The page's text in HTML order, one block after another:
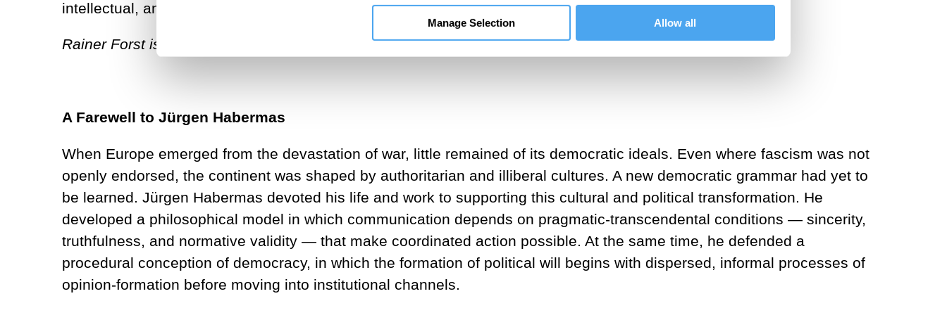
Manage Selection Allow all
intellectual, and a remarkable human being.
Rainer Forst is Professor of Political Theory and Philosophy at the Goethe University Frankfurt am Main.
A Farewell to Jürgen Habermas
When Europe emerged from the devastation of war, little remained of its democratic ideals. Even where fascism was not
openly endorsed, the continent was shaped by authoritarian and illiberal cultures. A new democratic grammar had yet to
be learned. Jürgen Habermas devoted his life and work to supporting this cultural and political transformation. He
developed a philosophical model in which communication depends on pragmatic-transcendental conditions — sincerity,
truthfulness, and normative validity — that make coordinated action possible. At the same time, he defended a
procedural conception of democracy, in which the formation of political will begins with dispersed, informal processes of
opinion-formation before moving into institutional channels.